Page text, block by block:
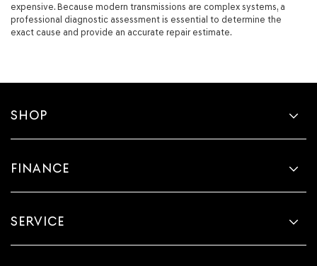
expensive. Because modern transmissions are complex systems, a
professional diagnostic assessment is essential to determine the
exact cause and provide an accurate repair estimate.
SHOP
FINANCE
SERVICE